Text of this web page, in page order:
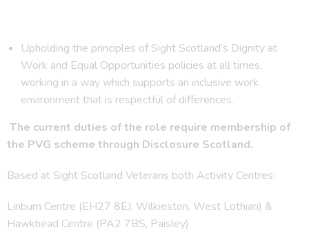
Upholding the principles of Sight Scotland’s Dignity at
Work and Equal Opportunities policies at all times,
working in a way which supports an inclusive work
environment that is respectful of differences.
The current duties of the role require membership of
the PVG scheme through Disclosure Scotland.
Based at Sight Scotland Veterans both Activity Centres:
Linburn Centre (EH27 8EJ, Wilkieston, West Lothian) &
Hawkhead Centre (PA2 7BS, Paisley)